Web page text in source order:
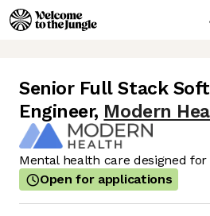
Senior Full Stack
Engineer, Modern
Mental health care designed
Open for applications